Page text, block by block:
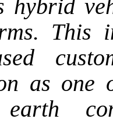
hybrid
This
as one